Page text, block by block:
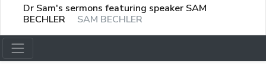
Dr Sam's sermons featuring speaker SAM
BECHLER
SAM BECHLER